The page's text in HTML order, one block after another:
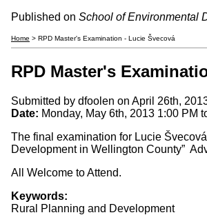
Published on School of Environmental
Home > RPD Master's Examination - Lucie Švecová
RPD Master's
Submitted by dfoolen on April 26th,
Date: Monday, May 6th, 2013 1:00 PM
The final examination for Lucie
Development in Wellington County”
All Welcome to Attend.
Keywords:
Rural Planning and Development